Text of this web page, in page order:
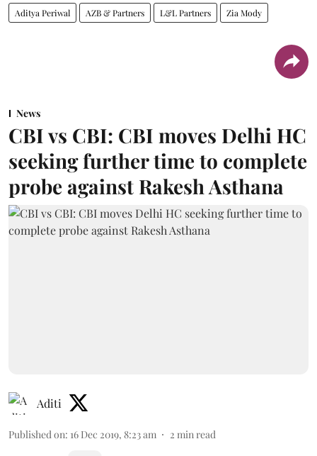
Aditya Periwal AZB & Partners L&L Partners Zia Mody
News
CBI vs CBI: CBI moves Delhi HC
seeking further time to complete
probe against Rakesh Asthana
Aditi
Published on: 16 Dec 2019, 8:23 am 2 min read